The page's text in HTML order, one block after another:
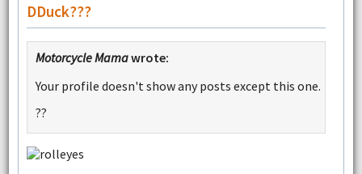
DDuck???
Motorcycle Mamawrote:
Your profile doesn't show any posts except this one.
??